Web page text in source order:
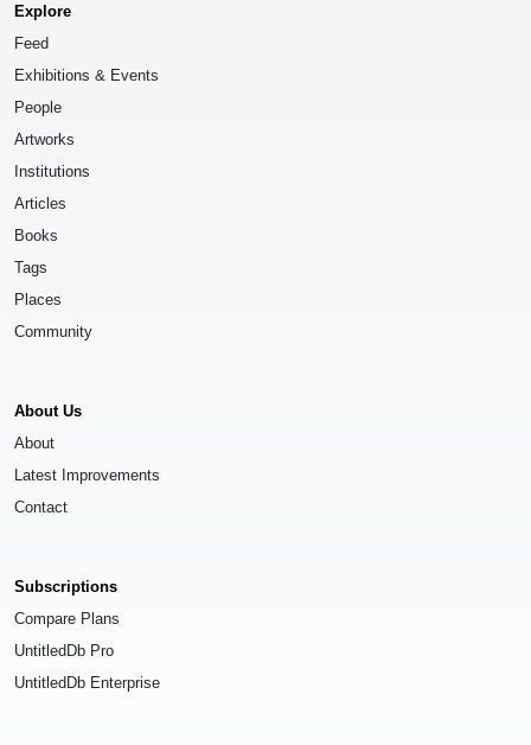
Explore
Feed
Exhibitions & Events
People
Artworks
Institutions
Articles
Books
Tags
Places
Community
About Us
About
Latest Improvements
Contact
Subscriptions
Compare Plans
UntitledDb Pro
UntitledDb Enterprise